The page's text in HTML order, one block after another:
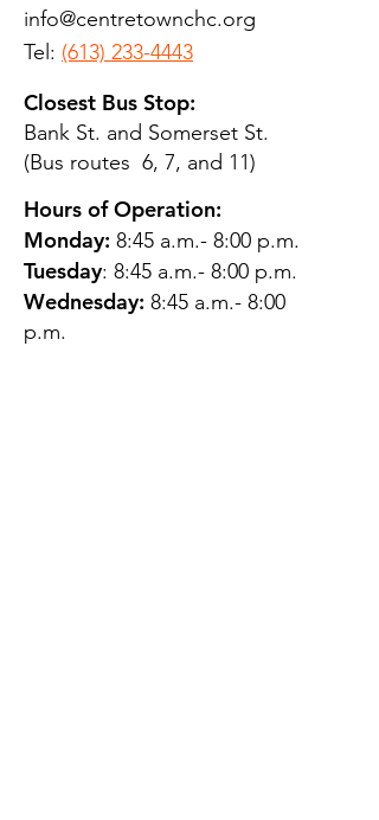
info@centretownchc.org
Tel: (613) 233-4443
Closest Bus Stop:
Bank St. and Somerset St.
(Bus routes 6, 7, and 11)
Hours of Operation:
Monday: 8:45 a.m.- 8:00 p.m.
Tuesday: 8:45 a.m.- 8:00 p.m.
Wednesday: 8:45 a.m.- 8:00
p.m.